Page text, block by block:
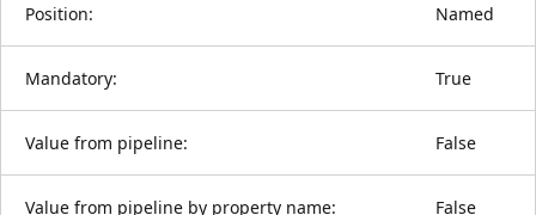
Position: Named
Mandatory: True
Value from pipeline: False
Value from pipeline by property name: False